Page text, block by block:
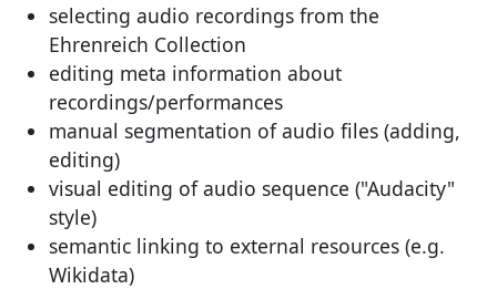
selecting audio recordings from the
Ehrenreich Collection
editing meta information about
recordings/performances
manual segmentation of audio files (adding,
editing)
visual editing of audio sequence ("Audacity"
style)
semantic linking to external resources (e.g.
Wikidata)